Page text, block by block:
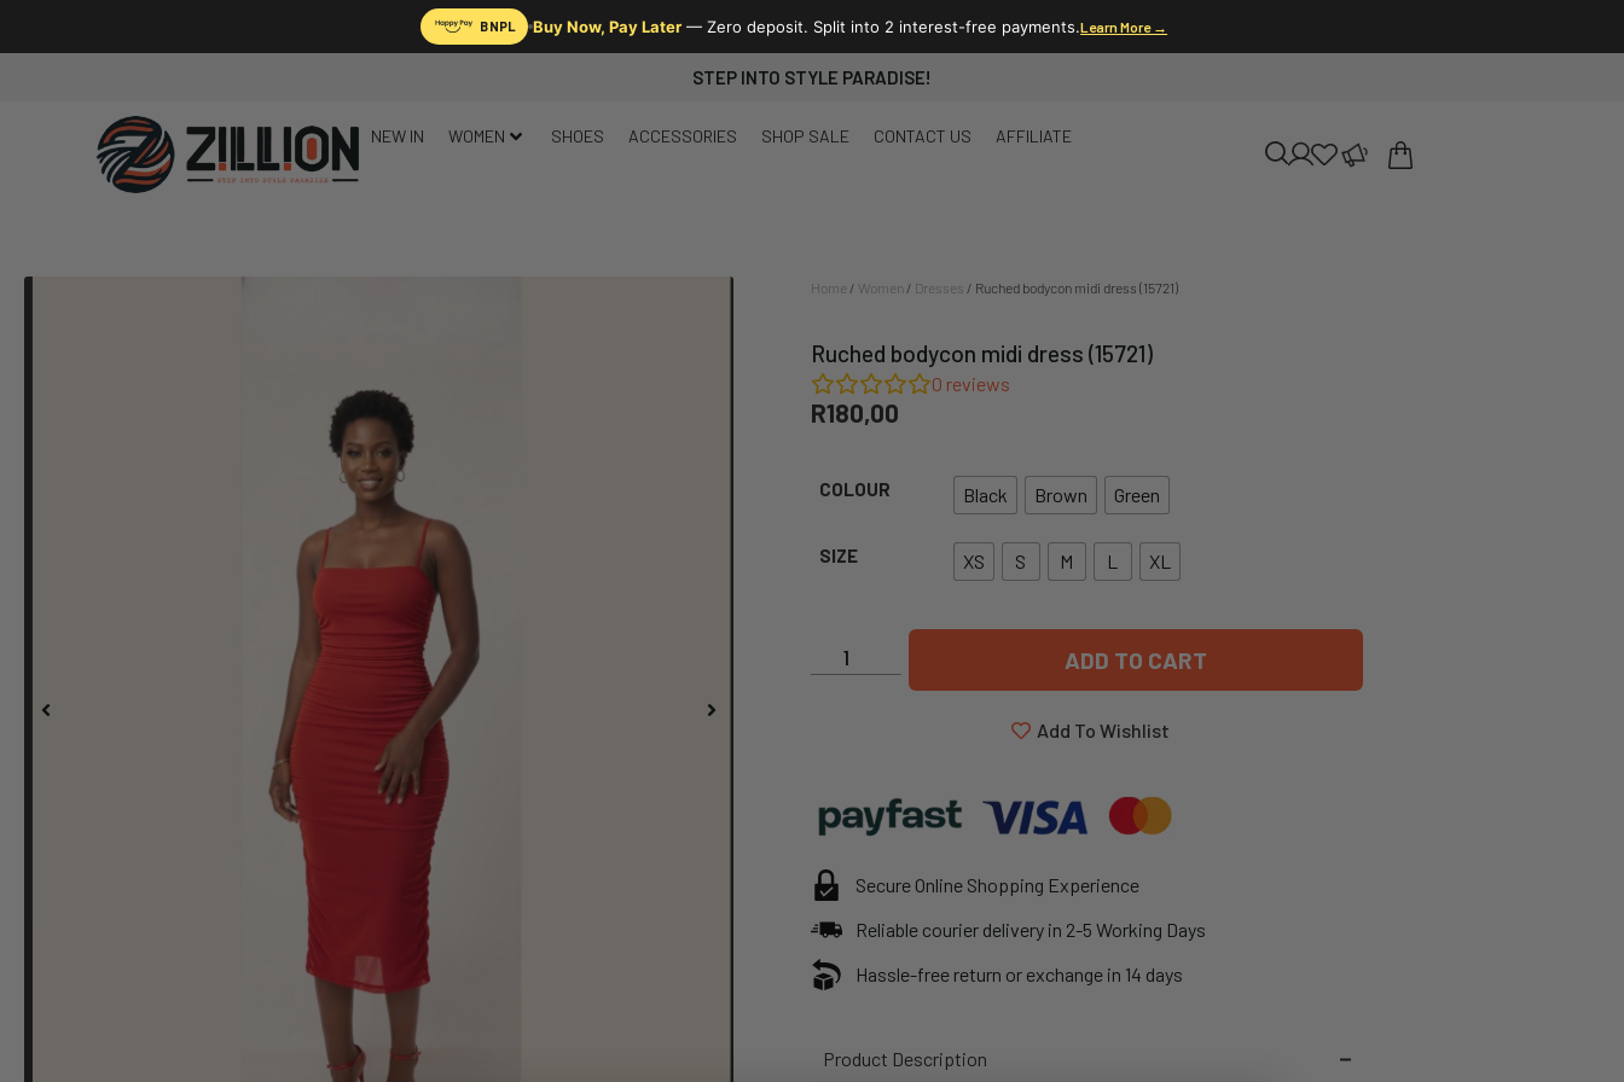
BNPL Buy Now, Pay Later — Zero deposit. Split into 2 interest-free payments.Learn More →
STEP INTO STYLE PARADISE!
NEW IN WOMEN SHOES ACCESSORIES SHOP SALE CONTACT US AFFILIATE
Home / Women / Dresses / Ruched bodycon midi dress (15721)
Ruched bodycon midi dress (15721)
0 reviews
R180,00
COLOUR Black Brown Green
SIZE XS S M L XL
ADD TO CART
Add To Wishlist
Secure Online Shopping Experience
Reliable courier delivery in 2-5 Working Days
Hassle-free return or exchange in 14 days
Product Description